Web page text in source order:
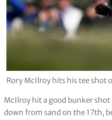
Rory McIlroy hits his tee shot
McIlroy hit a good bunker
down from sand on the 17th,